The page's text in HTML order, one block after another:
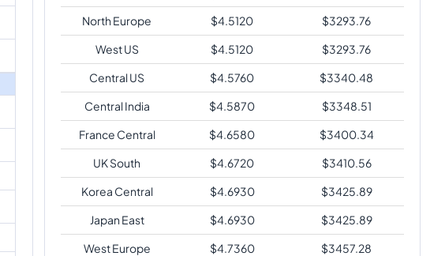
North Europe
$4.5120 $3293.76
West US
$4.5120 $3293.76
Central US
$4.5760 $3340.48
Central India
$4.5870 $3348.51
France Central
$4.6580 $3400.34
UK South
$4.6720 $3410.56
Korea Central
$4.6930 $3425.89
Japan East
$4.6930 $3425.89
West Europe
$4.7360 $3457.28